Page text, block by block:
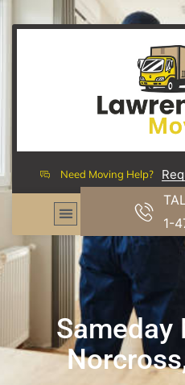
Need Moving Help?
1-
Sameday